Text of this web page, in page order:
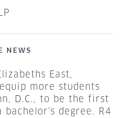
NEWS
East,
more students
D.C., to be the first
degree. R4